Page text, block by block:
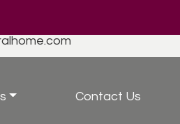
Contact Us